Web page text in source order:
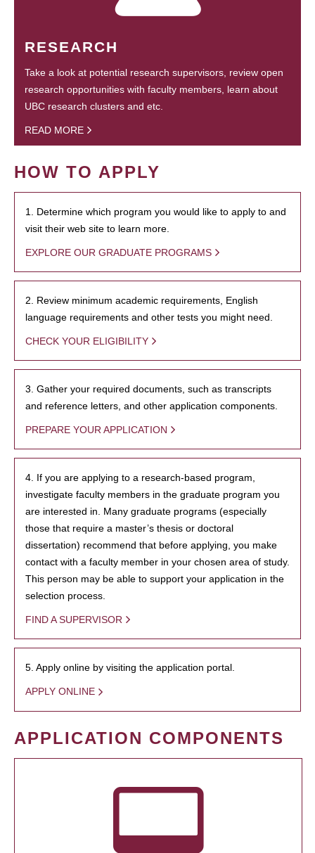
RESEARCH
Take a look at potential research supervisors, review open
research opportunities with faculty members, learn about
UBC research clusters and etc.
READ MORE
HOW TO APPLY
1. Determine which program you would like to apply to and
visit their web site to learn more.
EXPLORE OUR GRADUATE PROGRAMS
2. Review minimum academic requirements, English
language requirements and other tests you might need.
CHECK YOUR ELIGIBILITY
3. Gather your required documents, such as transcripts
and reference letters, and other application components.
PREPARE YOUR APPLICATION
4. If you are applying to a research-based program,
investigate faculty members in the graduate program you
are interested in. Many graduate programs (especially
those that require a master’s thesis or doctoral
dissertation) recommend that before applying, you make
contact with a faculty member in your chosen area of study.
This person may be able to support your application in the
selection process.
FIND A SUPERVISOR
5. Apply online by visiting the application portal.
APPLY ONLINE
APPLICATION COMPONENTS